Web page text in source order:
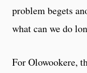
problem begets
what can we do
For Olowookere,